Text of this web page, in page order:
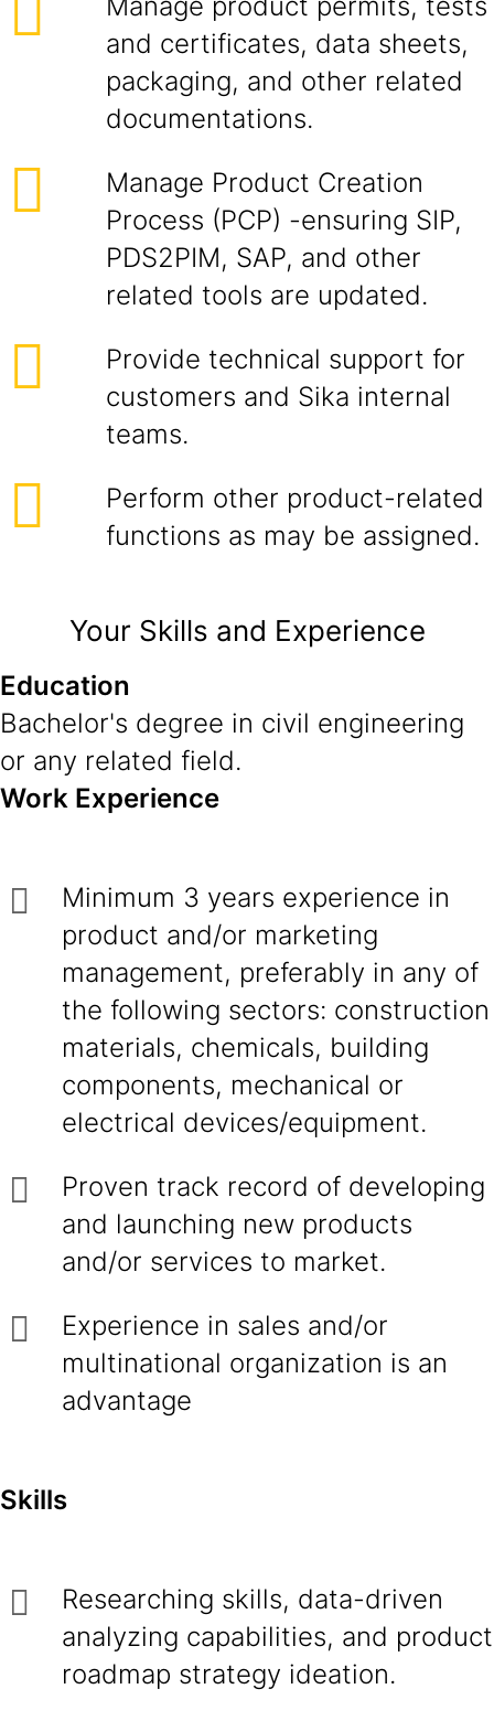
and certificates, data sheets,
packaging, and other related
documentations.
Manage Product Creation
Process (PCP) -ensuring SIP,
PDS2PIM, SAP, and other
related tools are updated.
Provide technical support for
customers and Sika internal
teams.
Perform other product-related
functions as may be assigned.
Your Skills and Experience
Education
Bachelor's degree in civil engineering
or any related field.
Work Experience
Minimum 3 years experience in
product and/or marketing
management, preferably in any of
the following sectors: construction
materials, chemicals, building
components, mechanical or
electrical devices/equipment.
Proven track record of developing
and launching new products
and/or services to market.
Experience in sales and/or
multinational organization is an
advantage
Skills
Researching skills, data-driven
analyzing capabilities, and product
roadmap strategy ideation.